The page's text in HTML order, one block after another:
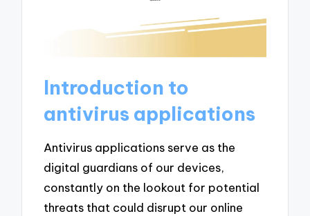
Introduction to
antivirus applications
Antivirus applications serve as the
digital guardians of our devices,
constantly on the lookout for potential
threats that could disrupt our online